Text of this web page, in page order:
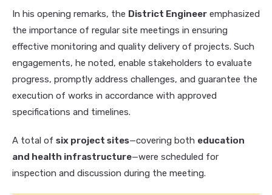
In his opening remarks, the District Engineer emphasized
the importance of regular site meetings in ensuring
effective monitoring and quality delivery of projects. Such
engagements, he noted, enable stakeholders to evaluate
progress, promptly address challenges, and guarantee the
execution of works in accordance with approved
specifications and timelines.
A total of six project sites—covering both education
and health infrastructure—were scheduled for
inspection and discussion during the meeting.